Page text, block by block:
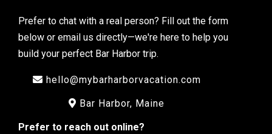
Prefer to chat with a real person? Fill out the form
below or email us directly—we're here to help you
build your perfect Bar Harbor trip.
hello@mybarharborvacation.com
Bar Harbor, Maine
Prefer to reach out online?